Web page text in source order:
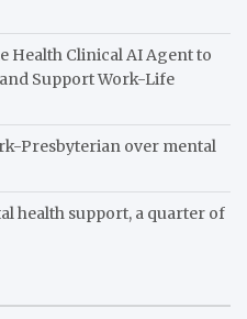
Health Clinical AI Agent to
Support Work-Life
Presbyterian over mental
health support, a quarter of